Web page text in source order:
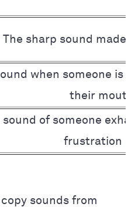
The sharp sound made
when someone is
their mouth
sound of someone
frustration
sounds from